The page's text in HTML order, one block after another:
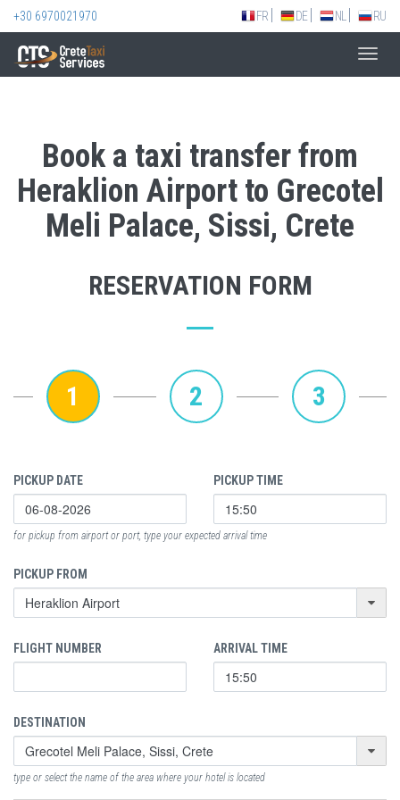
+30 6970021970 FR DE NL RU
Book a taxi transfer from
Heraklion Airport to Grecotel
Meli Palace, Sissi, Crete
RESERVATION FORM
1 2 3
PICKUP DATE PICKUP TIME
for pickup from airport or port, type your expected arrival time
PICKUP FROM
FLIGHT NUMBER ARRIVAL TIME
DESTINATION
type or select the name of the area where your hotel is located